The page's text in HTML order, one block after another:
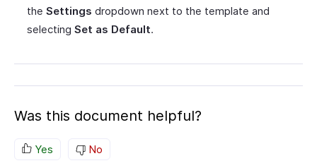
the Settings dropdown next to the template and
selecting Set as Default.
Was this document helpful?
Yes No